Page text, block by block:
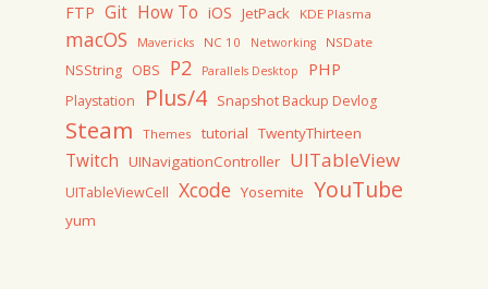
FTP Git How To iOS JetPack KDE Plasma
macOS Mavericks NC 10 Networking NSDate
NSString OBS P2 Parallels Desktop PHP
Playstation Plus/4 Snapshot Backup Devlog
Steam Themes tutorial TwentyThirteen
Twitch UINavigationController UITableView
UITableViewCell Xcode Yosemite YouTube
yum